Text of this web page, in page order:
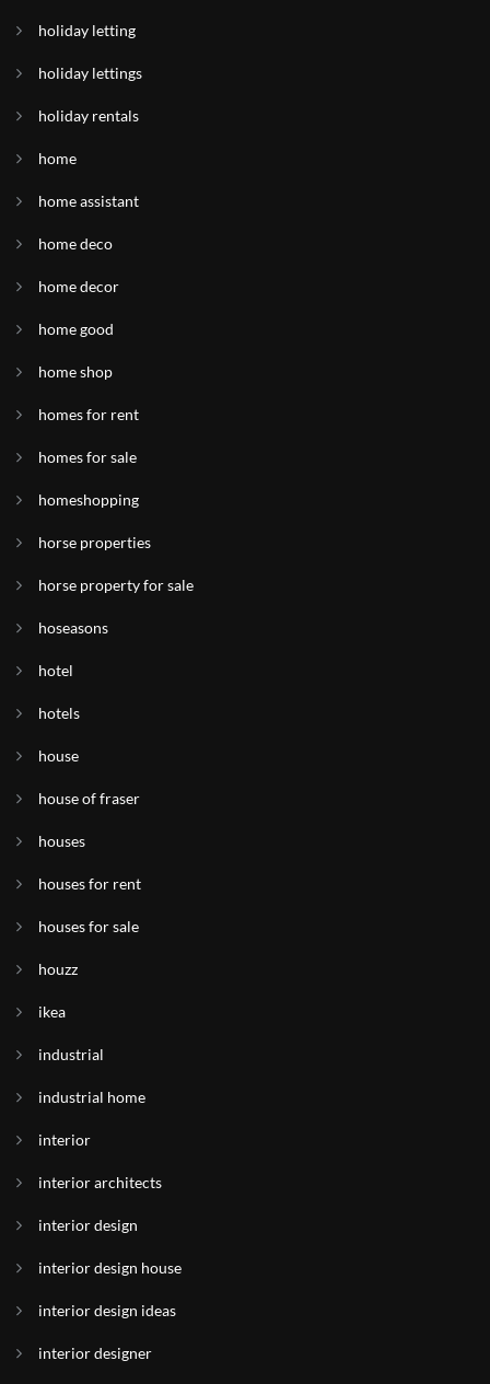
holiday letting
holiday lettings
holiday rentals
home
home assistant
home deco
home decor
home good
home shop
homes for rent
homes for sale
homeshopping
horse properties
horse property for sale
hoseasons
hotel
hotels
house
house of fraser
houses
houses for rent
houses for sale
houzz
ikea
industrial
industrial home
interior
interior architects
interior design
interior design house
interior design ideas
interior designer